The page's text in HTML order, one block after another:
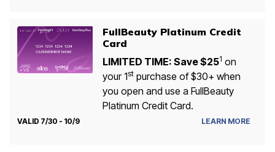
FullBeauty Platinum Credit
Card
LIMITED TIME: Save $251 on
your 1stpurchase of $30+ when
you open and use a FullBeauty
Platinum Credit Card.
VALID 7/30 - 10/9 LEARN MORE